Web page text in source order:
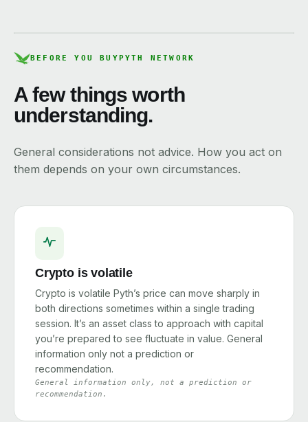
BEFORE YOU BUYPYTH NETWORK
A few things worth
understanding.
General considerations not advice. How you act on
them depends on your own circumstances.
Crypto is volatile
Crypto is volatile Pyth’s price can move sharply in
both directions sometimes within a single trading
session. It’s an asset class to approach with capital
you’re prepared to see fluctuate in value. General
information only not a prediction or
recommendation.
General information only, not a prediction or
recommendation.